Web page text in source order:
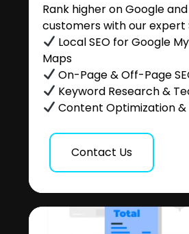
Rank higher on Google
customers with our expert
Local SEO for Google
Maps
On-Page & Off-Page
Keyword Research &
Content Optimization &
Contact Us